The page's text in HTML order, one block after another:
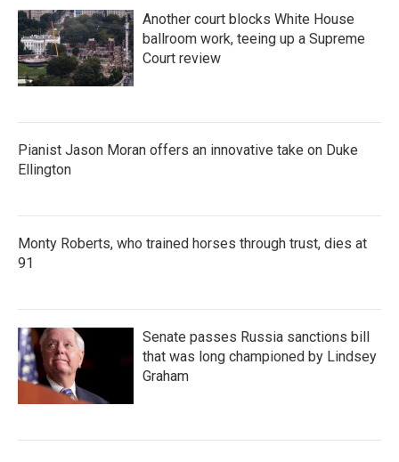
Another court blocks White House
ballroom work, teeing up a Supreme
Court review
Pianist Jason Moran offers an innovative take on Duke
Ellington
Monty Roberts, who trained horses through trust, dies at
91
Senate passes Russia sanctions bill
that was long championed by Lindsey
Graham